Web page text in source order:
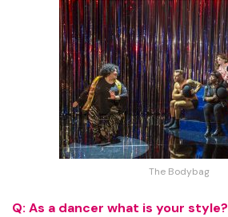
The Bodybag
Q: As a dancer what is your style?